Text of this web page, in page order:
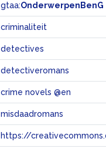
gtaa:OnderwerpenBenG
criminaliteit
detectives
detectiveromans
crime novels @en
misdaadromans
https://